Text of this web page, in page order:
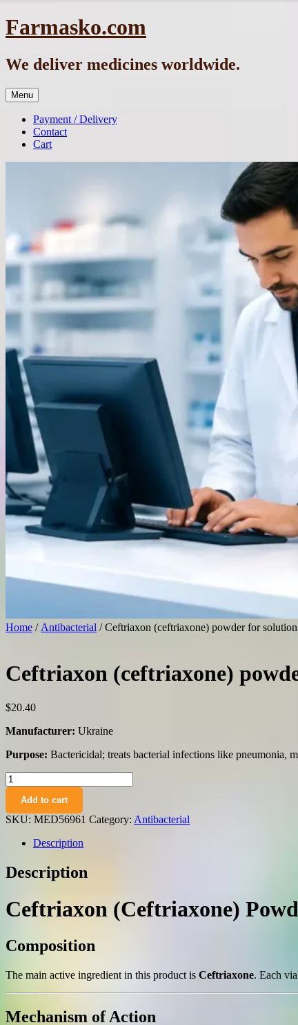
Skip
to
Farmasko.com
We deliver medicines worldwide.
Menu
Payment / Delivery
Contact
Cart
Home / Antibacterial / Ceftriaxon (ceftriaxone) powder for
Ceftriaxon (ceftriaxone)
$20.40
Manufacturer: Ukraine
Purpose: Bactericidal; treats bacterial infections like pneumonia,
Ceftriaxon
(ceftriaxone)
powder
for
solution
injections
1g.
N5
quantity
Add to cart
SKU: MED56961 Category: Antibacterial
Description
Description
Ceftriaxon (Ceftriaxone)
Composition
The main active ingredient in this product is Ceftriaxone. Each
Mechanism of Action